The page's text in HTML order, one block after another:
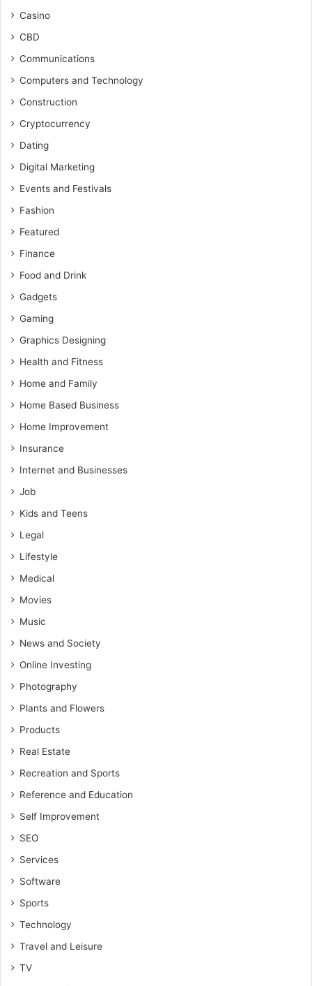
Casino
CBD
Communications
Computers and Technology
Construction
Cryptocurrency
Dating
Digital Marketing
Events and Festivals
Fashion
Featured
Finance
Food and Drink
Gadgets
Gaming
Graphics Designing
Health and Fitness
Home and Family
Home Based Business
Home Improvement
Insurance
Internet and Businesses
Job
Kids and Teens
Legal
Lifestyle
Medical
Movies
Music
News and Society
Online Investing
Photography
Plants and Flowers
Products
Real Estate
Recreation and Sports
Reference and Education
Self Improvement
SEO
Services
Software
Sports
Technology
Travel and Leisure
TV